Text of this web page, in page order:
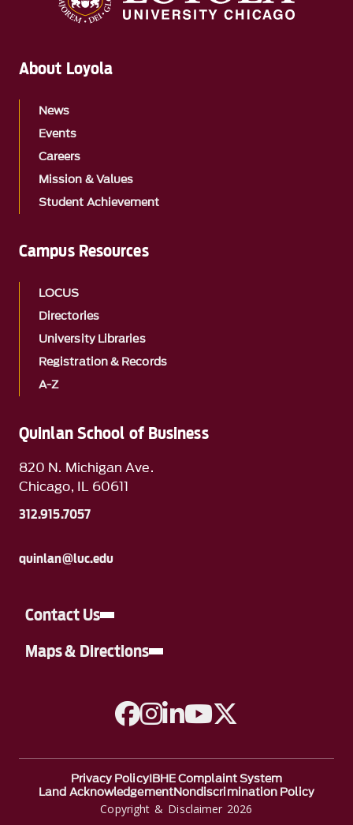
Quinlan School of Business
820 N. Michigan Ave.
Chicago, IL 60611
312.915.7057
quinlan@luc.edu
Contact Us
Maps & Directions
A link to Facebook
A link to Instagram
A link to Linkedin
A link to YouTube
About Loyola
News
Events
Careers
Mission & Values
Student Achievement
Campus Resources
LOCUS
Directories
University Libraries
Registration & Records
A-Z
Copyright & Disclaimer 2026
Privacy PolicyIBHE Complaint System
Land AcknowledgementNondiscrimination Policy